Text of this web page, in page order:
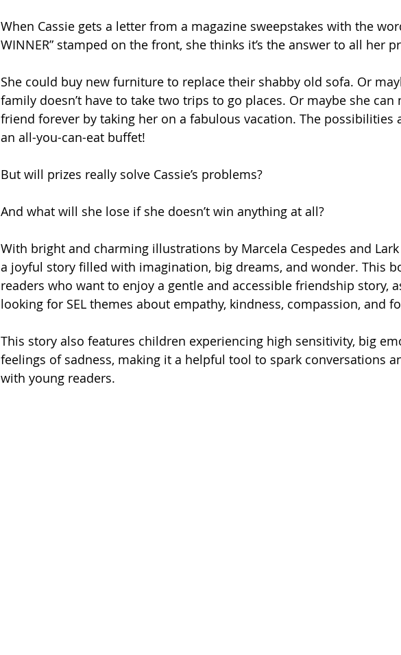
When Cassie gets a letter from a magazine sweepstakes with the
WINNER” stamped on the front, she thinks it’s the answer to all her
She could buy new furniture to replace their shabby old sofa. Or
family doesn’t have to take two trips to go places. Or maybe she can
friend forever by taking her on a fabulous vacation. The possibilities
an all-you-can-eat buffet!
But will prizes really solve Cassie’s problems?
And what will she lose if she doesn’t win anything at all?
With bright and charming illustrations by Marcela Cespedes and Lark
a joyful story filled with imagination, big dreams, and wonder. This
readers who want to enjoy a gentle and accessible friendship story,
looking for SEL themes about empathy, kindness, compassion, and
This story also features children experiencing high sensitivity, big
feelings of sadness, making it a helpful tool to spark conversations
with young readers.